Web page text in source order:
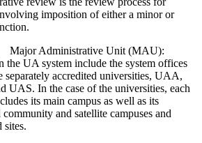
imposition of either a minor or
Administrative Unit (MAU):
the UA system include the system offices
separately accredited universities, UAA,
UAS. In the case of the universities, each
its main campus as well as its
and satellite campuses and
sites.